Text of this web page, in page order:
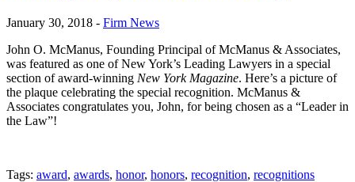
January 30, 2018 - Firm News
John O. McManus, Founding Principal of McManus & Associates,
was featured as one of New York’s Leading Lawyers in a special
section of award-winning New York Magazine. Here’s a picture of
the plaque celebrating the special recognition. McManus &
Associates congratulates you, John, for being chosen as a “Leader in
the Law”!
Tags: award, awards, honor, honors, recognition, recognitions